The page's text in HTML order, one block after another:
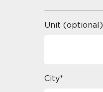
Unit (optional)
City*